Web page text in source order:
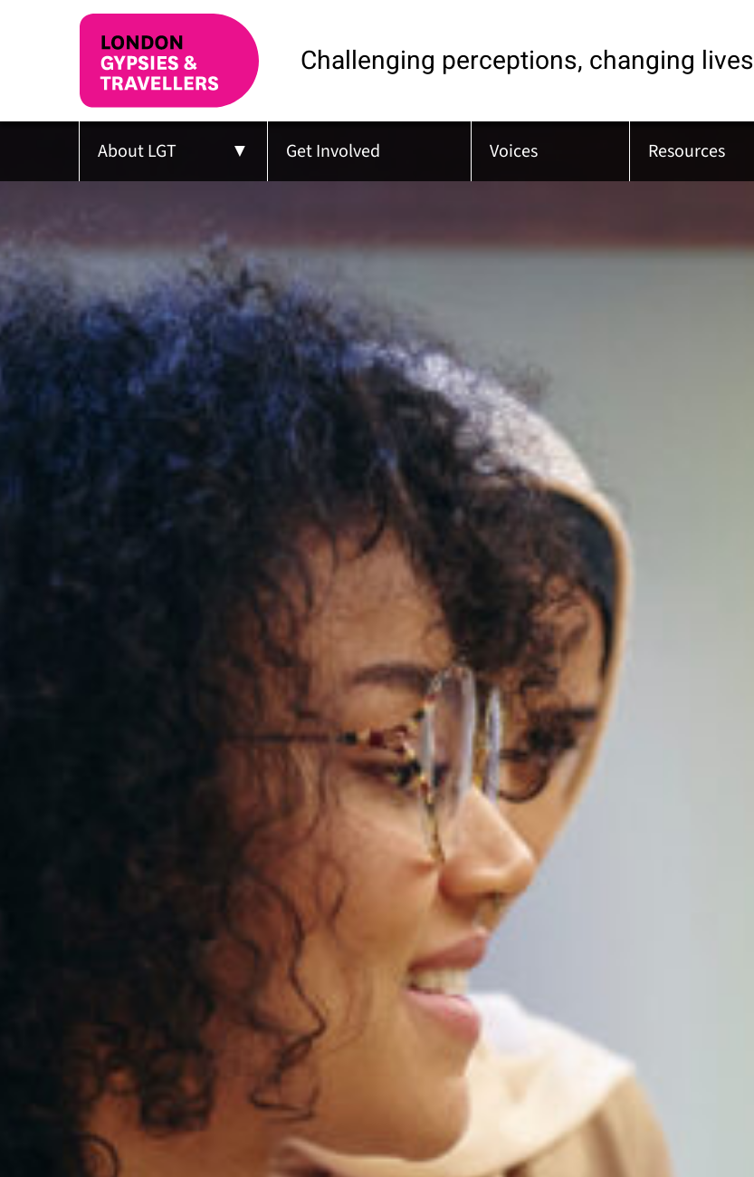
Challenging perceptions, changing lives
About LGT Get Involved Voices Resources